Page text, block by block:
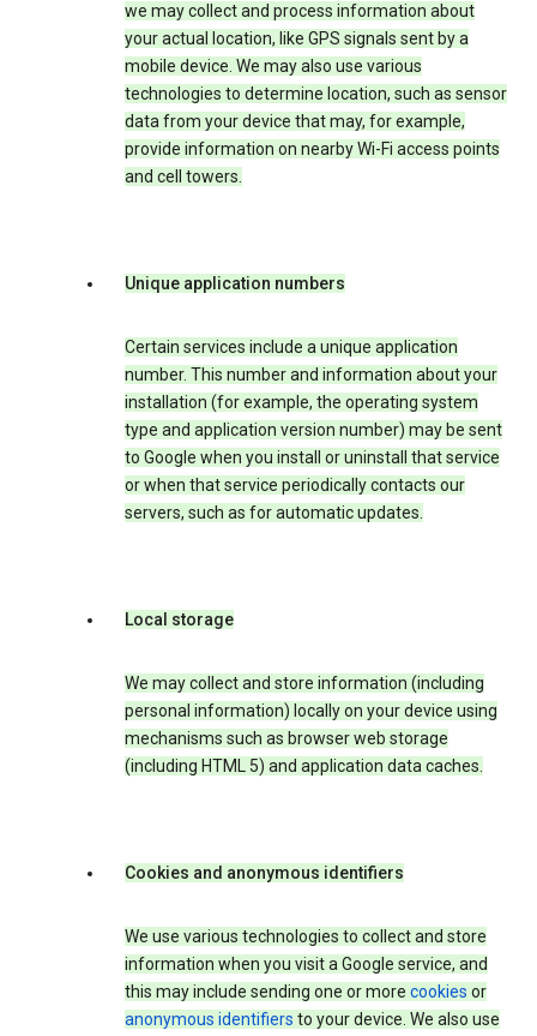
we may collect and process information about
your actual location, like GPS signals sent by a
mobile device. We may also use various
technologies to determine location, such as sensor
data from your device that may, for example,
provide information on nearby Wi-Fi access points
and cell towers.
Unique application numbers
Certain services include a unique application
number. This number and information about your
installation (for example, the operating system
type and application version number) may be sent
to Google when you install or uninstall that service
or when that service periodically contacts our
servers, such as for automatic updates.
Local storage
We may collect and store information (including
personal information) locally on your device using
mechanisms such as browser web storage
(including HTML 5) and application data caches.
Cookies and anonymous identifiers
We use various technologies to collect and store
information when you visit a Google service, and
this may include sending one or more cookies or
anonymous identifiers to your device. We also use